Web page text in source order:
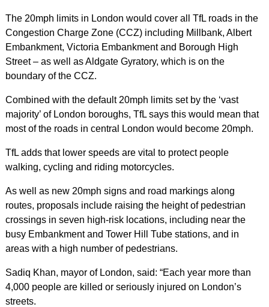
The 20mph limits in London would cover all TfL roads in the
Congestion Charge Zone (CCZ) including Millbank, Albert
Embankment, Victoria Embankment and Borough High
Street – as well as Aldgate Gyratory, which is on the
boundary of the CCZ.
Combined with the default 20mph limits set by the ‘vast
majority’ of London boroughs, TfL says this would mean that
most of the roads in central London would become 20mph.
TfL adds that lower speeds are vital to protect people
walking, cycling and riding motorcycles.
As well as new 20mph signs and road markings along
routes, proposals include raising the height of pedestrian
crossings in seven high-risk locations, including near the
busy Embankment and Tower Hill Tube stations, and in
areas with a high number of pedestrians.
Sadiq Khan, mayor of London, said: “Each year more than
4,000 people are killed or seriously injured on London’s
streets.